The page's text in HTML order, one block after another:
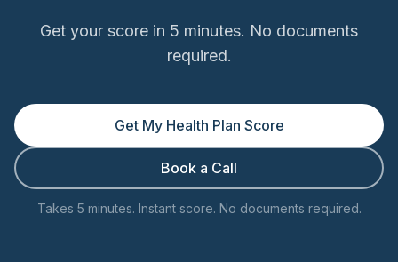
Get your score in 5 minutes. No documents
required.
Get My Health Plan Score
Book a Call
Takes 5 minutes. Instant score. No documents required.